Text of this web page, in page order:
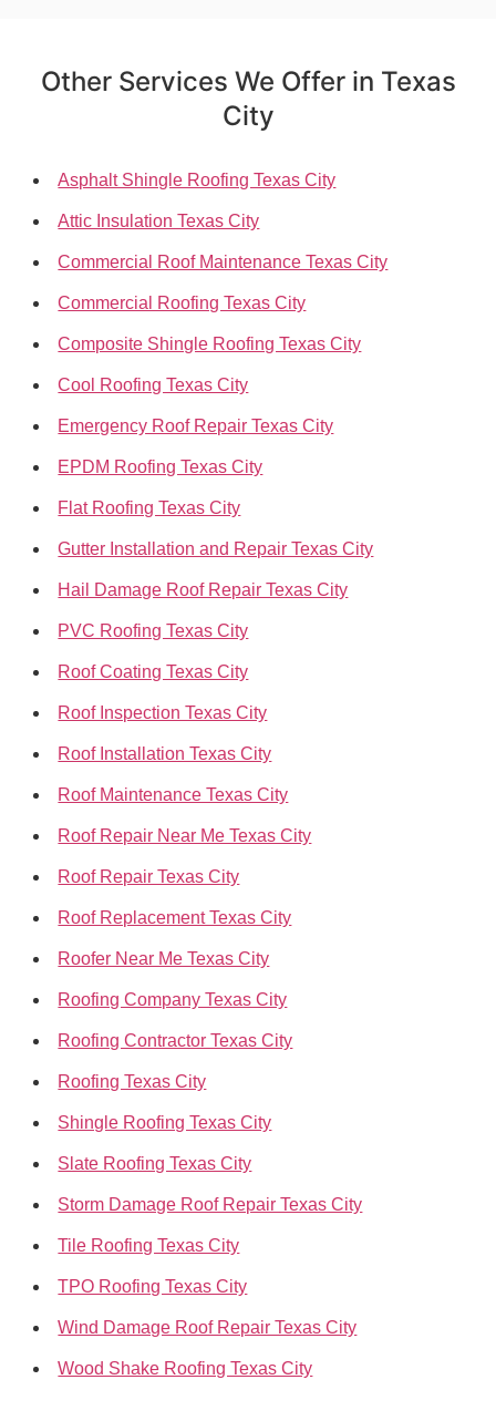
Other Services We Offer in Texas
City
Asphalt Shingle Roofing Texas City
Attic Insulation Texas City
Commercial Roof Maintenance Texas City
Commercial Roofing Texas City
Composite Shingle Roofing Texas City
Cool Roofing Texas City
Emergency Roof Repair Texas City
EPDM Roofing Texas City
Flat Roofing Texas City
Gutter Installation and Repair Texas City
Hail Damage Roof Repair Texas City
PVC Roofing Texas City
Roof Coating Texas City
Roof Inspection Texas City
Roof Installation Texas City
Roof Maintenance Texas City
Roof Repair Near Me Texas City
Roof Repair Texas City
Roof Replacement Texas City
Roofer Near Me Texas City
Roofing Company Texas City
Roofing Contractor Texas City
Roofing Texas City
Shingle Roofing Texas City
Slate Roofing Texas City
Storm Damage Roof Repair Texas City
Tile Roofing Texas City
TPO Roofing Texas City
Wind Damage Roof Repair Texas City
Wood Shake Roofing Texas City